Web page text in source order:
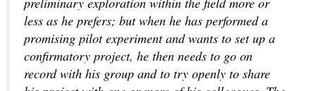
less as he prefers; but when he has performed a
promising pilot experiment and wants to set up a
confirmatory project, he then needs to go on
record with his group and to try openly to share